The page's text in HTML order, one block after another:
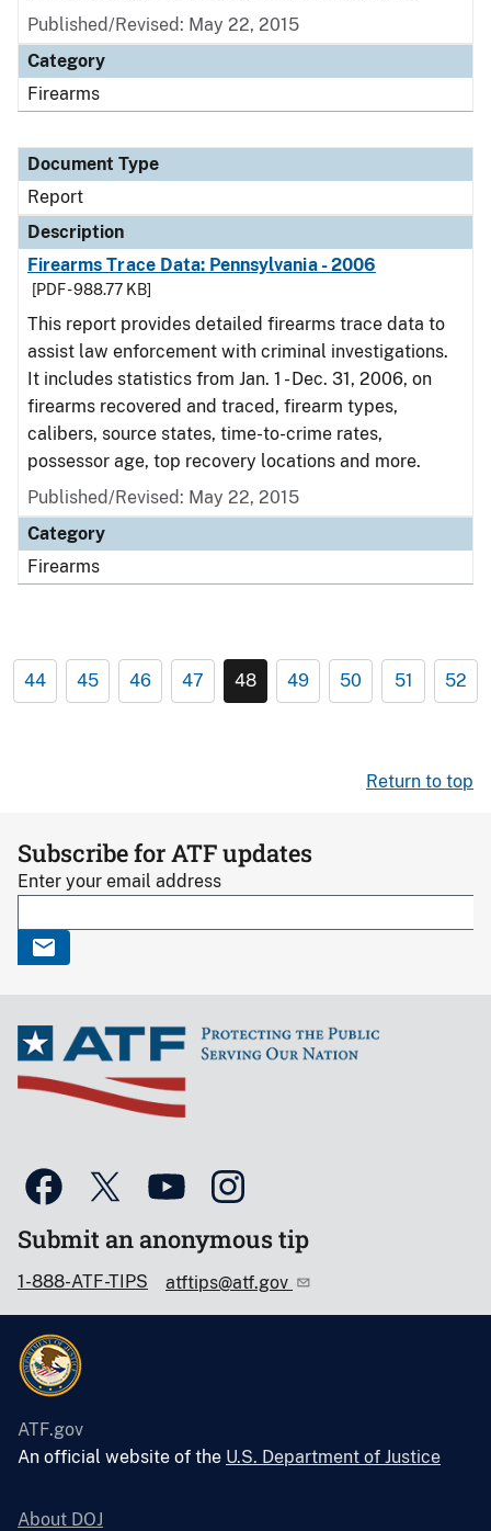
Published/Revised: May 22, 2015
Category
Firearms
Document Type
Report
Description
Firearms Trace Data: Pennsylvania - 2006
[PDF - 988.77 KB]
This report provides detailed firearms trace data to
assist law enforcement with criminal investigations.
It includes statistics from Jan. 1 - Dec. 31, 2006, on
firearms recovered and traced, firearm types,
calibers, source states, time-to-crime rates,
possessor age, top recovery locations and more.
Published/Revised: May 22, 2015
Category
Firearms
44 45 46 47 48 49 50 51 52
Return to top
Subscribe for ATF updates
Enter your email address
Submit an anonymous tip
1-888-ATF-TIPS atftips@atf.gov
ATF.gov
An official website of the U.S. Department of Justice
About DOJ